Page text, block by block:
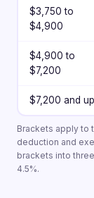
$3,750 to
$4,900
$4,900 to
$7,200
$7,200 and up
Brackets apply to
deduction and
brackets into
4.5%.